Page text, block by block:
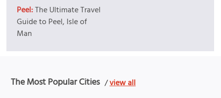
Peel:The Ultimate Travel
Guide to Peel, Isle of
Man
The Most Popular Cities /view all